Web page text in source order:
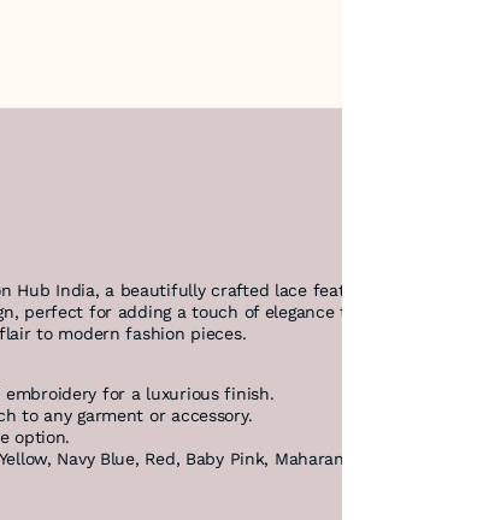
Hub India, a beautifully crafted lace featuring intricate
perfect for adding a touch of elegance to any creation.
to modern fashion pieces.
for a luxurious finish.
to any garment or accessory.
option.
Navy Blue, Red, Baby Pink, Maharani, Green, Grey,